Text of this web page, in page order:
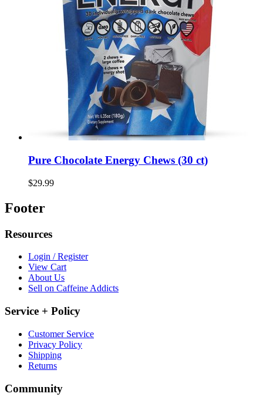
Pure Chocolate Energy Chews (30 ct)
$29.99
Footer
Resources
Login / Register
View Cart
About Us
Sell on Caffeine Addicts
Service + Policy
Customer Service
Privacy Policy
Shipping
Returns
Community